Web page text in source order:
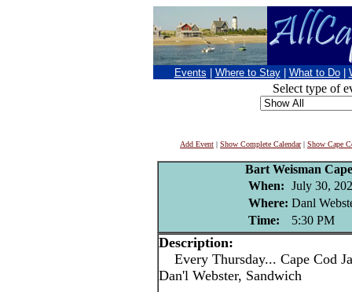
Events Where to Stay What to Do
Select type of
Add Event | Show Complete Calendar| Show Cape
Bart Weisman
When: July 30,
Where: Danl
Time:
5:30 PM
Description:
Every Thursday... Cape Cod
Dan'l Webster, Sandwich